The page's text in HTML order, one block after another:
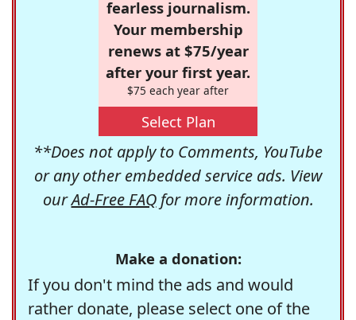
fearless journalism.
Your membership
renews at $75/year
after your first year.
$75 each year after
Select Plan
**Does not apply to Comments, YouTube
or any other embedded service ads. View
ourAd-Free FAQfor more information.
Make a donation:
If you don't mind the ads and would
rather donate, please select one of the